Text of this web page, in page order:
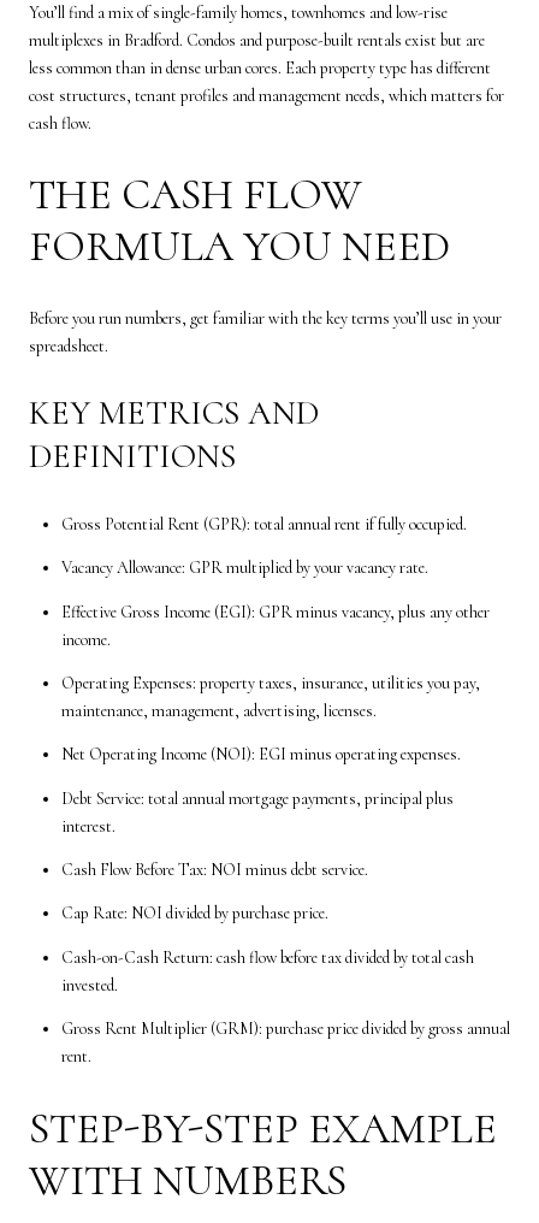
You’ll find a mix of single-family homes, townhomes and low-rise
multiplexes in Bradford. Condos and purpose-built rentals exist but are
less common than in dense urban cores. Each property type has different
cost structures, tenant profiles and management needs, which matters for
cash flow.
THE CASH FLOW
FORMULA YOU NEED
Before you run numbers, get familiar with the key terms you’ll use in your
spreadsheet.
KEY METRICS AND
DEFINITIONS
Gross Potential Rent (GPR): total annual rent if fully occupied.
Vacancy Allowance: GPR multiplied by your vacancy rate.
Effective Gross Income (EGI): GPR minus vacancy, plus any other
income.
Operating Expenses: property taxes, insurance, utilities you pay,
maintenance, management, advertising, licenses.
Net Operating Income (NOI): EGI minus operating expenses.
Debt Service: total annual mortgage payments, principal plus
interest.
Cash Flow Before Tax: NOI minus debt service.
Cap Rate: NOI divided by purchase price.
Cash-on-Cash Return: cash flow before tax divided by total cash
invested.
Gross Rent Multiplier (GRM): purchase price divided by gross annual
rent.
STEP-BY-STEP EXAMPLE
WITH NUMBERS